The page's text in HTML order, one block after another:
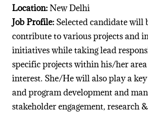
Location:New Delhi
JobProfile: Selected candidate will
contribute to various projects and
initiatives while taking lead
specific projects within his/her
interest. She/He will also play a
and program development and
stakeholder engagement, research